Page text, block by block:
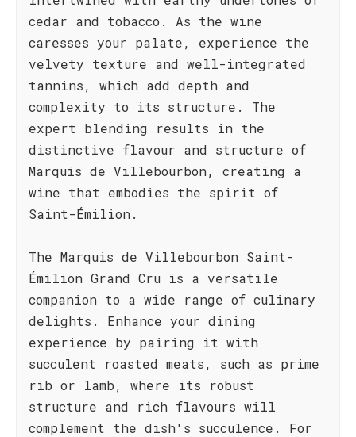
cedar and tobacco. As the wine
caresses your palate, experience the
velvety texture and well-integrated
tannins, which add depth and
complexity to its structure. The
expert blending results in the
distinctive flavour and structure of
Marquis de Villebourbon, creating a
wine that embodies the spirit of
Saint-Émilion.
The Marquis de Villebourbon Saint-
Émilion Grand Cru is a versatile
companion to a wide range of culinary
delights. Enhance your dining
experience by pairing it with
succulent roasted meats, such as prime
rib or lamb, where its robust
structure and rich flavours will
complement the dish's succulence. For